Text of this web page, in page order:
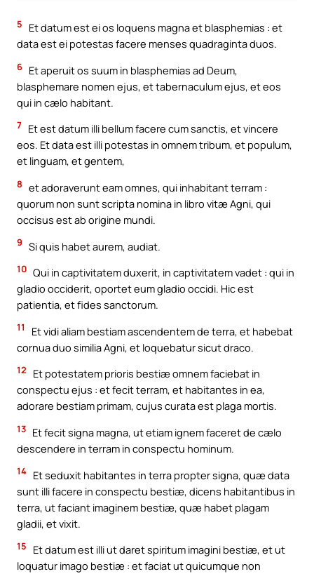
5
Et datum est ei os loquens magna et blasphemias : et
data est ei potestas facere menses quadraginta duos.
6 Et aperuit os suum in blasphemias ad Deum,
blasphemare nomen ejus, et tabernaculum ejus, et eos
qui in cælo habitant.
7 Et est datum illi bellum facere cum sanctis, et vincere
eos. Et data est illi potestas in omnem tribum, et populum,
et linguam, et gentem,
8 et adoraverunt eam omnes, qui inhabitant terram :
quorum non sunt scripta nomina in libro vitæ Agni, qui
occisus est ab origine mundi.
9 Si quis habet aurem, audiat.
10 Qui in captivitatem duxerit, in captivitatem vadet : qui in
gladio occiderit, oportet eum gladio occidi. Hic est
patientia, et fides sanctorum.
11
Et vidi aliam bestiam ascendentem de terra, et habebat
cornua duo similia Agni, et loquebatur sicut draco.
12
Et potestatem prioris bestiæ omnem faciebat in
conspectu ejus : et fecit terram, et habitantes in ea,
adorare bestiam primam, cujus curata est plaga mortis.
13 Et fecit signa magna, ut etiam ignem faceret de cælo
descendere in terram in conspectu hominum.
14 Et seduxit habitantes in terra propter signa, quæ data
sunt illi facere in conspectu bestiæ, dicens habitantibus in
terra, ut faciant imaginem bestiæ, quæ habet plagam
gladii, et vixit.
15
Et datum est illi ut daret spiritum imagini bestiæ, et ut
loquatur imago bestiæ : et faciat ut quicumque non